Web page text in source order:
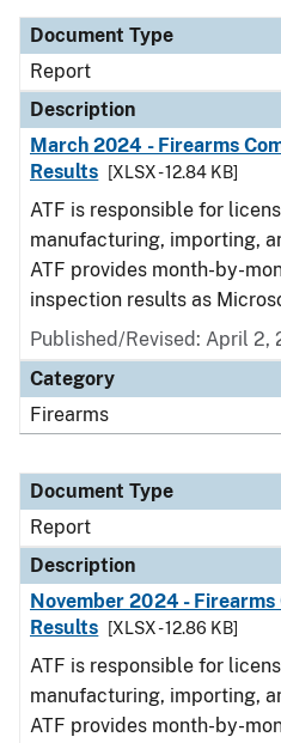
Document Type
Report
Description
March 2024 - Firearms
Results
[XLSX - 12.84 KB]
ATF is responsible for
manufacturing, importing,
ATF provides month-by-
inspection results as
Published/Revised: April 2,
Category
Firearms
Document Type
Report
Description
November 2024 -
Results
[XLSX - 12.86 KB]
ATF is responsible for
manufacturing, importing,
ATF provides month-by-